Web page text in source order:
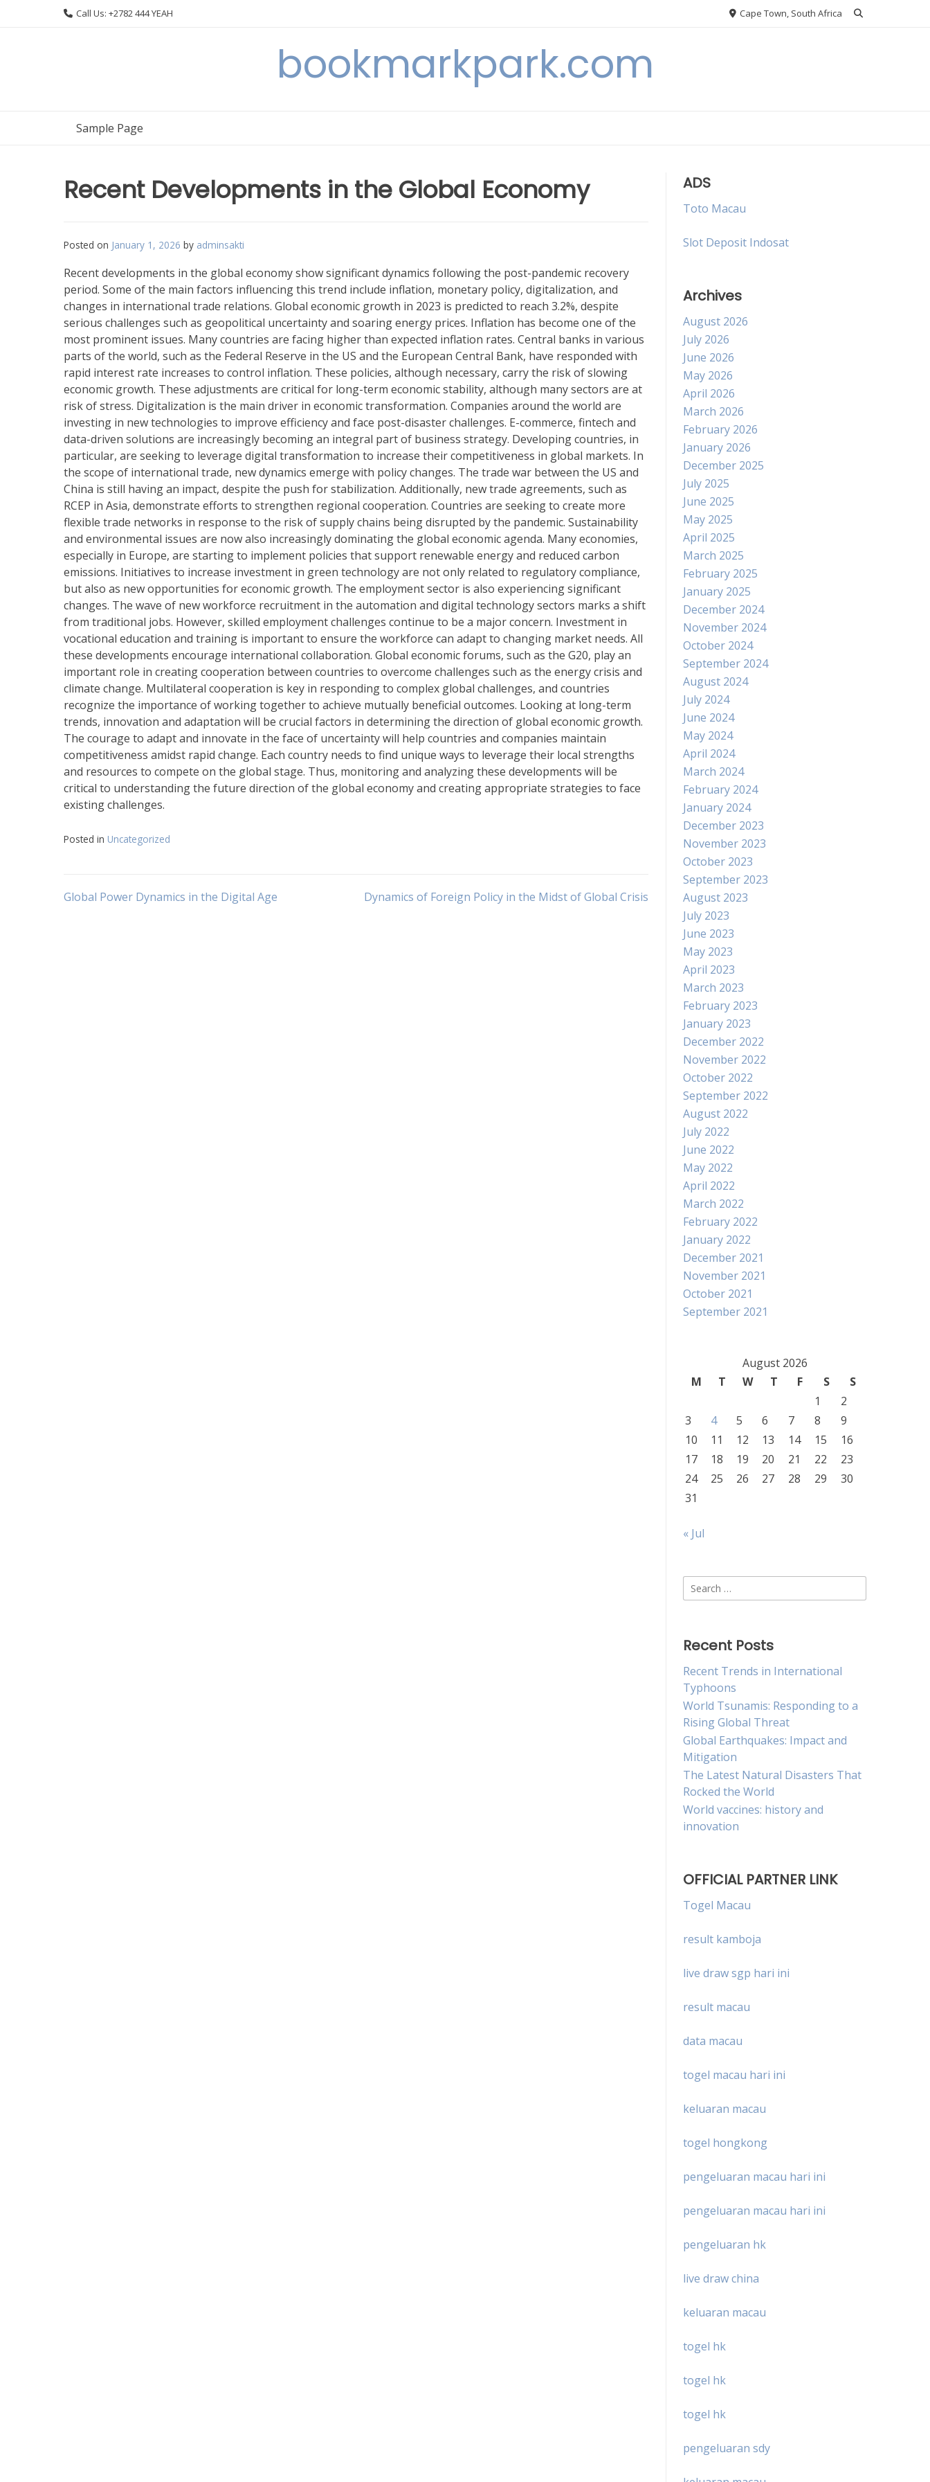
Call Us: +2782 444 YEAH Cape Town, South Africa
bookmarkpark.com
Sample Page
Recent Developments in the Global Economy
Posted on January 1, 2026 by adminsakti
Recent developments in the global economy show significant dynamics following the post-pandemic recovery
period. Some of the main factors influencing this trend include inflation, monetary policy, digitalization, and
changes in international trade relations. Global economic growth in 2023 is predicted to reach 3.2%, despite
serious challenges such as geopolitical uncertainty and soaring energy prices. Inflation has become one of the
most prominent issues. Many countries are facing higher than expected inflation rates. Central banks in various
parts of the world, such as the Federal Reserve in the US and the European Central Bank, have responded with
rapid interest rate increases to control inflation. These policies, although necessary, carry the risk of slowing
economic growth. These adjustments are critical for long-term economic stability, although many sectors are at
risk of stress. Digitalization is the main driver in economic transformation. Companies around the world are
investing in new technologies to improve efficiency and face post-disaster challenges. E-commerce, fintech and
data-driven solutions are increasingly becoming an integral part of business strategy. Developing countries, in
particular, are seeking to leverage digital transformation to increase their competitiveness in global markets. In
the scope of international trade, new dynamics emerge with policy changes. The trade war between the US and
China is still having an impact, despite the push for stabilization. Additionally, new trade agreements, such as
RCEP in Asia, demonstrate efforts to strengthen regional cooperation. Countries are seeking to create more
flexible trade networks in response to the risk of supply chains being disrupted by the pandemic. Sustainability
and environmental issues are now also increasingly dominating the global economic agenda. Many economies,
especially in Europe, are starting to implement policies that support renewable energy and reduced carbon
emissions. Initiatives to increase investment in green technology are not only related to regulatory compliance,
but also as new opportunities for economic growth. The employment sector is also experiencing significant
changes. The wave of new workforce recruitment in the automation and digital technology sectors marks a shift
from traditional jobs. However, skilled employment challenges continue to be a major concern. Investment in
vocational education and training is important to ensure the workforce can adapt to changing market needs. All
these developments encourage international collaboration. Global economic forums, such as the G20, play an
important role in creating cooperation between countries to overcome challenges such as the energy crisis and
climate change. Multilateral cooperation is key in responding to complex global challenges, and countries
recognize the importance of working together to achieve mutually beneficial outcomes. Looking at long-term
trends, innovation and adaptation will be crucial factors in determining the direction of global economic growth.
The courage to adapt and innovate in the face of uncertainty will help countries and companies maintain
competitiveness amidst rapid change. Each country needs to find unique ways to leverage their local strengths
and resources to compete on the global stage. Thus, monitoring and analyzing these developments will be
critical to understanding the future direction of the global economy and creating appropriate strategies to face
existing challenges.
Posted in Uncategorized
Post
Global Power Dynamics in the Digital Age Dynamics of Foreign Policy in the Midst of Global Crisis
ADS
Toto Macau
Slot Deposit Indosat
Archives
August 2026
July 2026
June 2026
May 2026
April 2026
March 2026
February 2026
January 2026
December 2025
July 2025
June 2025
May 2025
April 2025
March 2025
February 2025
January 2025
December 2024
November 2024
October 2024
September 2024
August 2024
July 2024
June 2024
May 2024
April 2024
March 2024
February 2024
January 2024
December 2023
November 2023
October 2023
September 2023
August 2023
July 2023
June 2023
May 2023
April 2023
March 2023
February 2023
January 2023
December 2022
November 2022
October 2022
September 2022
August 2022
July 2022
June 2022
May 2022
April 2022
March 2022
February 2022
January 2022
December 2021
November 2021
October 2021
September 2021
August 2026
M
T W T F S
S
1
2
3
4 5 6 7 8
9
10
11 12 13 14 15
16
17
18 19 20 21 22
23
24
25 26 27 28 29
30
31
« Jul
Search
for:
Recent Posts
Recent Trends in International
Typhoons
World Tsunamis: Responding to a
Rising Global Threat
Global Earthquakes: Impact and
Mitigation
The Latest Natural Disasters That
Rocked the World
World vaccines: history and
innovation
OFFICIAL PARTNER LINK
Togel Macau
result kamboja
live draw sgp hari ini
result macau
data macau
togel macau hari ini
keluaran macau
togel hongkong
pengeluaran macau hari ini
pengeluaran macau hari ini
pengeluaran hk
live draw china
keluaran macau
togel hk
togel hk
togel hk
pengeluaran sdy